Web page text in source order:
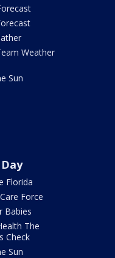
Weather
Sun
Florida
Force
Babies
The
Check
Sun